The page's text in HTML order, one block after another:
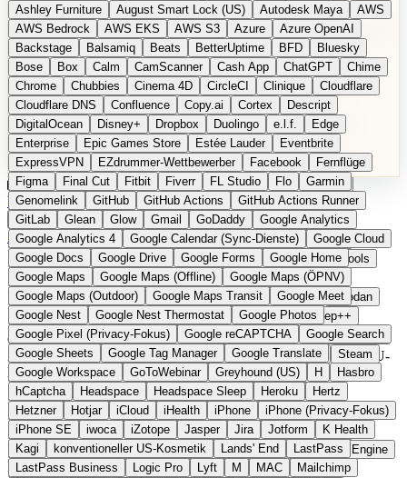
hCaptcha
Headspace Headspace Sleep Heroku
Hertz
Hetzner
Hotjar iCloud iHealth iPhone
iPhone (Privacy-Fokus)
iPhone SE
iwoca iZotope Jasper Jira Jotform
K Health
Kagi
konventioneller US-Kosmetik Lands' End
LastPass
LastPass Business
Logic Pro Lyft M MAC
Mailchimp
Mailgun
Mattel Maybelline McAfee
Microsoft 365
Microsoft 365 Online
Microsoft Office
Microsoft Office (lokal)
Microsoft Project
Midjourney Miro Mixpanel
Moovit
MyFitnessPal
Native Instruments Nest Netflix
Nextcloud
Nike
Nike Air Force Nike Store Nike Training
NordVPN
Norton
Notion Nuance Dragon NYX Omron
OnDeck
OneDrive for Business
OpenAI
OpenAI Assistants
OpenAI DALL-E
Outlook OVHcloud Palantir
Patagonia
PayPal Pay Later
Peloton Pingdom Pixel Plaid
Pro Tools
Railway
Razer Revlon (US) Rosetta Stone
Route 53
Samsung Galaxy
Samsung Galaxy A-Serie SendGrid
Shodan
Shopify
Signal Simple SimplePractice Slack
Sleep++
Sonos
Sony Sony Kopfhörer Specialized
Specialized E-Bikes
Spectrasonics
Spotify (lokale Bibliothek) Squarespace
Steam
Teams
TestRail Tidal Timberland Trainline
Trek
Trek (E-Bikes)
Trello Twitter Typeform UAD
Uber
UiPath Process Mining
Under Armour UptimeRobot
Upwork
US Health-Food-Brands
US-Banken US-QA-Tools
Vercel
Vimeo
Waves Wayfair WebMD WhatsApp Wix
WP Engine
X
Yahoo Mail YouTube Zero Zoom Zoom Webinars
Ashley Furniture
August Smart Lock (US) Autodesk Maya
AWS
AWS Bedrock
AWS EKS AWS S3 Azure
Azure OpenAI
Backstage
Balsamiq Beats BetterUptime BFD
Bluesky
Bose
Box Calm CamScanner Cash App ChatGPT
Chime
Chrome
Chubbies Cinema 4D CircleCI Clinique
Cloudflare
Cloudflare DNS
Confluence Copy.ai Cortex
Descript
DigitalOcean
Disney+ Dropbox Duolingo e.l.f.
Edge
Enterprise
Epic Games Store Estée Lauder
Eventbrite
ExpressVPN
EZdrummer-Wettbewerber Facebook
Fernflüge
Figma
Final Cut Fitbit Fiverr FL Studio Flo
Garmin
Genomelink
GitHub GitHub Actions
GitHub Actions Runner
GitLab
Glean Glow Gmail GoDaddy
Google Analytics
Google Analytics 4
Google Calendar (Sync-Dienste)
Google Cloud
Google Docs
Google Drive Google Forms
Google Home
Google Maps
Google Maps (Offline)
Google Maps (ÖPNV)
Google Maps (Outdoor)
Google Maps Transit
Google Meet
Google Nest
Google Nest Thermostat
Google Photos
Google Pixel (Privacy-Fokus)
Google reCAPTCHA
Google Search
Google Sheets
Google Tag Manager
Google Translate
Google Workspace
GoToWebinar Greyhound (US) H
Hasbro
hCaptcha
Headspace Headspace Sleep Heroku
Hertz
Hetzner
Hotjar iCloud iHealth iPhone
iPhone (Privacy-Fokus)
iPhone SE
iwoca iZotope Jasper Jira Jotform
K Health
Kagi
konventioneller US-Kosmetik Lands' End
LastPass
LastPass Business
Logic Pro Lyft M MAC
Mailchimp
Kategorien
VergleicheCommunity GlossarEnglish Version
Produkt vorschlagen
Startseite Kategorien Gesundheit Software
Gesundheit Software
Gesundheits- und Fitness-Apps aus Europa. Fasten, Meditation,
Zyklus-Tracking, Schlaf, Ernährung und digitale Therapie mit EU-
Hauptsitz.
10 Anbieter
Preise ab 0 EUR
Stand 2026
Im Detail